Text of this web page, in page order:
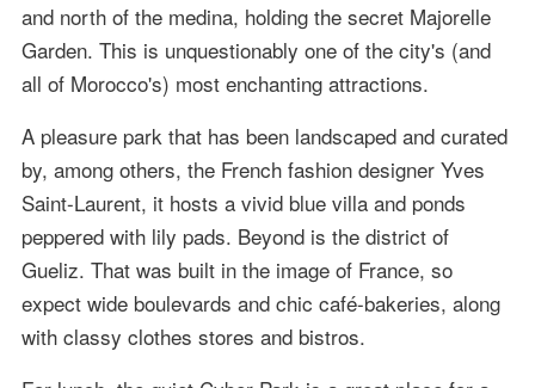
and north of the medina, holding the secret Majorelle
Garden. This is unquestionably one of the city's (and
all of Morocco's) most enchanting attractions.
A pleasure park that has been landscaped and curated
by, among others, the French fashion designer Yves
Saint-Laurent, it hosts a vivid blue villa and ponds
peppered with lily pads. Beyond is the district of
Gueliz. That was built in the image of France, so
expect wide boulevards and chic café-bakeries, along
with classy clothes stores and bistros.